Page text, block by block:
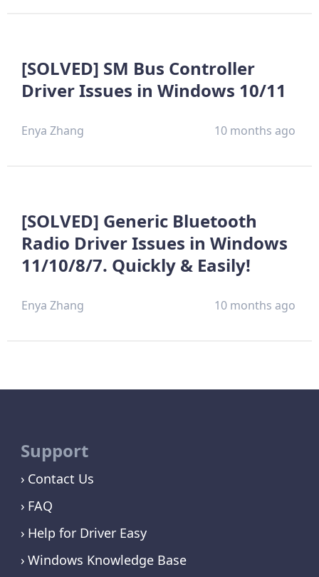
[SOLVED] SM Bus Controller
Driver Issues in Windows 10/11
Enya Zhang 10 months ago
[SOLVED] Generic Bluetooth
Radio Driver Issues in Windows
11/10/8/7. Quickly & Easily!
Enya Zhang 10 months ago
Support
Contact Us
FAQ
Help for Driver Easy
Windows Knowledge Base